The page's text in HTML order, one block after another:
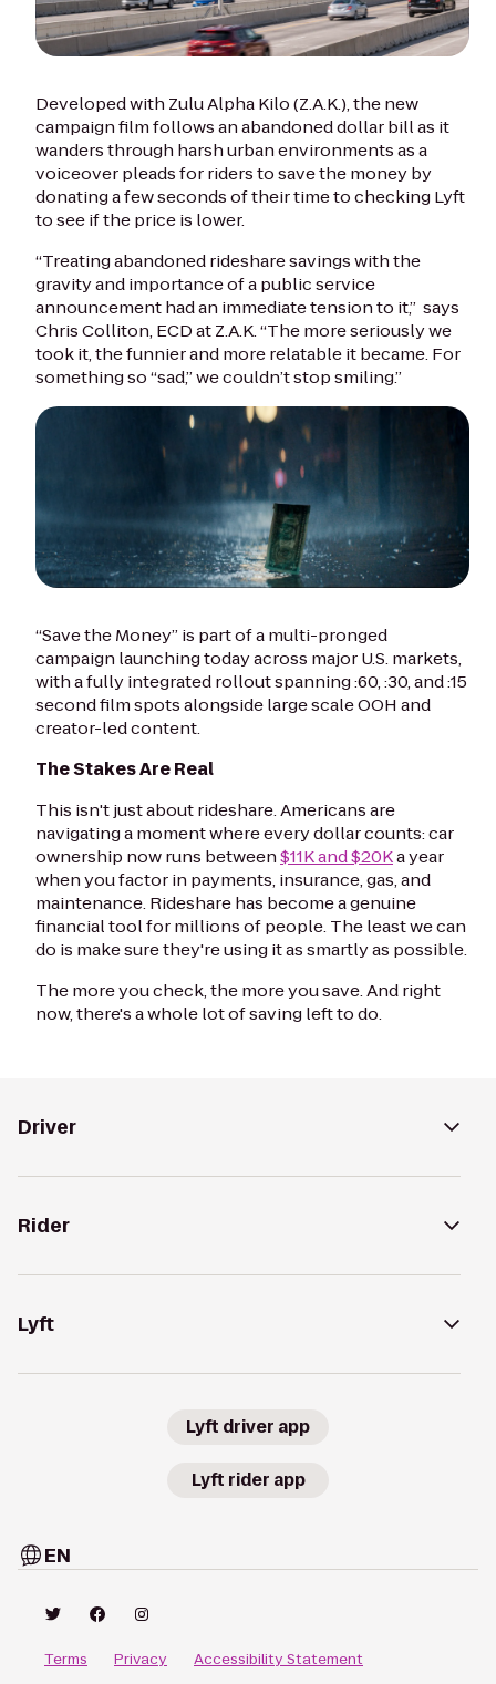
Developed with Zulu Alpha Kilo (Z.A.K.), the new
campaign film follows an abandoned dollar bill as it
wanders through harsh urban environments as a
voiceover pleads for riders to save the money by
donating a few seconds of their time to checking Lyft
to see if the price is lower.
“Treating abandoned rideshare savings with the
gravity and importance of a public service
announcement had an immediate tension to it,” says
Chris Colliton, ECD at Z.A.K. “The more seriously we
took it, the funnier and more relatable it became. For
something so “sad,” we couldn’t stop smiling.”
“Save the Money” is part of a multi-pronged
campaign launching today across major U.S. markets,
with a fully integrated rollout spanning :60, :30, and :15
second film spots alongside large scale OOH and
creator-led content.
The Stakes Are Real
This isn't just about rideshare. Americans are
navigating a moment where every dollar counts: car
ownership now runs between$11K and $20Ka year
when you factor in payments, insurance, gas, and
maintenance. Rideshare has become a genuine
financial tool for millions of people. The least we can
do is make sure they're using it as smartly as possible.
The more you check, the more you save. And right
now, there's a whole lot of saving left to do.
Driver
Rider
Lyft
Lyft driver app
Lyft rider app
EN
Terms Privacy
Accessibility Statement